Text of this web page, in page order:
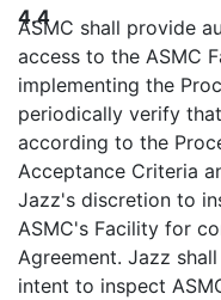
4.4
ASMC shall provide
access to the ASMC
implementing the
periodically verify
according to the
Acceptance Criteria
Jazz's discretion to
ASMC's Facility for
Agreement. Jazz
intent to inspect